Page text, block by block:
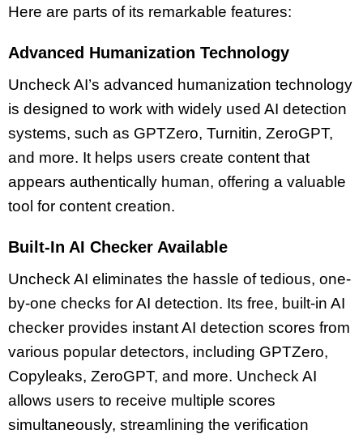
Here are parts of its remarkable features:
Advanced Humanization Technology
Uncheck AI’s advanced humanization technology
is designed to work with widely used AI detection
systems, such as GPTZero, Turnitin, ZeroGPT,
and more. It helps users create content that
appears authentically human, offering a valuable
tool for content creation.
Built-In AI Checker Available
Uncheck AI eliminates the hassle of tedious, one-
by-one checks for AI detection. Its free, built-in AI
checker provides instant AI detection scores from
various popular detectors, including GPTZero,
Copyleaks, ZeroGPT, and more. Uncheck AI
allows users to receive multiple scores
simultaneously, streamlining the verification